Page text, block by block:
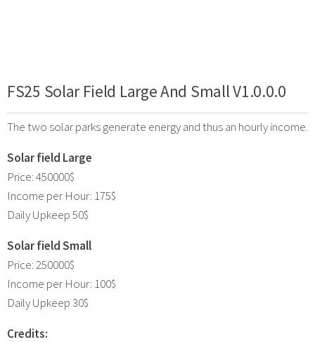
FS25 Solar Field Large And Small V1.0.0.0
The two solar parks generate energy and thus an hourly income.
Solar field Large
Price: 450000$
Income per Hour: 175$
Daily Upkeep 50$
Solar field Small
Price: 250000$
Income per Hour: 100$
Daily Upkeep 30$
Credits: